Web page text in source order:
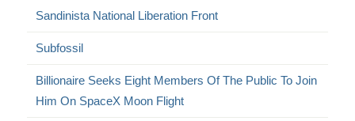
Sandinista National Liberation Front
Subfossil
Billionaire Seeks Eight Members Of The Public To Join
Him On SpaceX Moon Flight